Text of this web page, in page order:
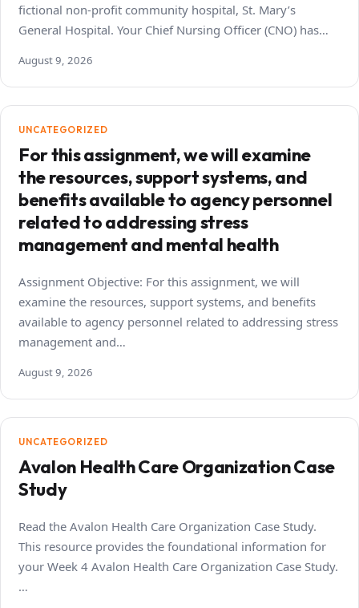
fictional non-profit community hospital, St. Mary’s
General Hospital. Your Chief Nursing Officer (CNO) has…
August 9, 2026
UNCATEGORIZED
For this assignment, we will examine
the resources, support systems, and
benefits available to agency personnel
related to addressing stress
management and mental health
Assignment Objective: For this assignment, we will
examine the resources, support systems, and benefits
available to agency personnel related to addressing stress
management and…
August 9, 2026
UNCATEGORIZED
Avalon Health Care Organization Case
Study
Read the Avalon Health Care Organization Case Study.
This resource provides the foundational information for
your Week 4 Avalon Health Care Organization Case Study.
…